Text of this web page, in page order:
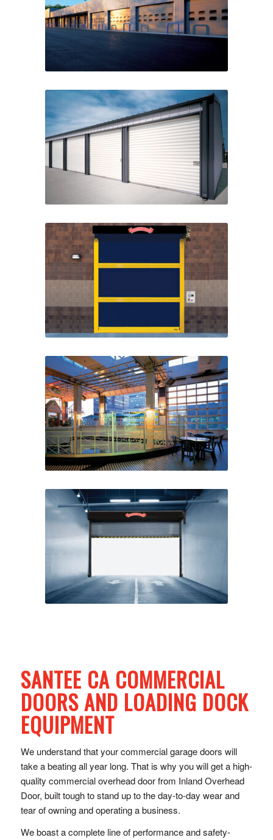
SANTEE CA COMMERCIAL
DOORS AND LOADING DOCK
EQUIPMENT
We understand that your commercial garage doors will
take a beating all year long. That is why you will get a high-
quality commercial overhead door from Inland Overhead
Door, built tough to stand up to the day-to-day wear and
tear of owning and operating a business.
We boast a complete line of performance and safety-